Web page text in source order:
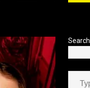
Search
Type your email…